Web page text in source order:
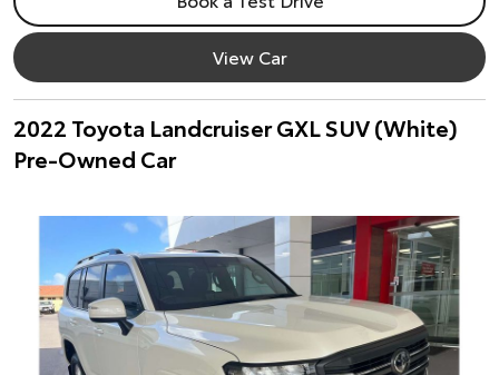
View Car
2022 Toyota Landcruiser GXL SUV (White)
Pre-Owned Car